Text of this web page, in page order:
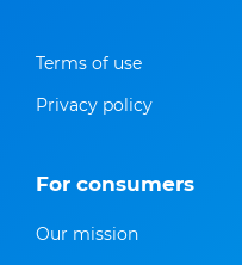
Terms of use
Privacy policy
For consumers
Our mission